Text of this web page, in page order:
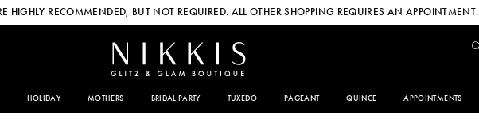
HIGHLY RECOMMENDED, BUT NOT REQUIRED. ALL OTHER SHOPPING REQUIRES AN APPOINTMENT.
HOLIDAY MOTHERS BRIDAL PARTY TUXEDO PAGEANT QUINCE APPOINTMENTS